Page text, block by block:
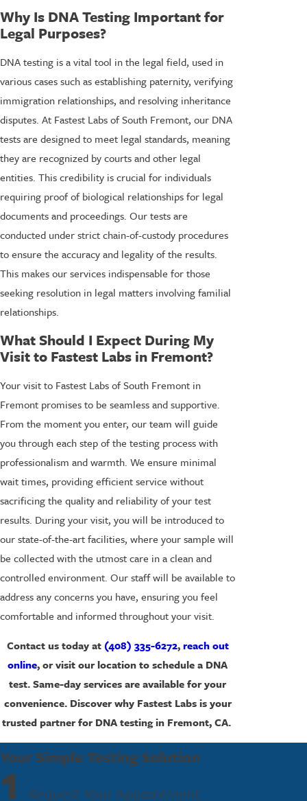
Why Is DNA Testing Important for
Legal Purposes?
DNA testing is a vital tool in the legal field, used in
various cases such as establishing paternity, verifying
immigration relationships, and resolving inheritance
disputes. At Fastest Labs of South Fremont, our DNA
tests are designed to meet legal standards, meaning
they are recognized by courts and other legal
entities. This credibility is crucial for individuals
requiring proof of biological relationships for legal
documents and proceedings. Our tests are
conducted under strict chain-of-custody procedures
to ensure the accuracy and legality of the results.
This makes our services indispensable for those
seeking resolution in legal matters involving familial
relationships.
What Should I Expect During My
Visit to Fastest Labs in Fremont?
Your visit to Fastest Labs of South Fremont in
Fremont promises to be seamless and supportive.
From the moment you enter, our team will guide
you through each step of the testing process with
professionalism and warmth. We ensure minimal
wait times, providing efficient service without
sacrificing the quality and reliability of your test
results. During your visit, you will be introduced to
our state-of-the-art facilities, where your sample will
be collected with the utmost care in a clean and
controlled environment. Our staff will be available to
address any concerns you have, ensuring you feel
comfortable and informed throughout your visit.
Contact us today at (408) 335-6272, reach out
online, or visit our location to schedule a DNA
test. Same-day services are available for your
convenience. Discover why Fastest Labs is your
trusted partner for DNA testing in Fremont, CA.
Your Simple Testing Solution
1 Request Your Appointment